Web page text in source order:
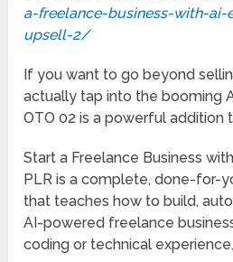
Start a Freelance Business
PLR is a complete, done-for-
AI-powered freelance
coding or technical
Launch AI-powered
Automate client
Create scalable service